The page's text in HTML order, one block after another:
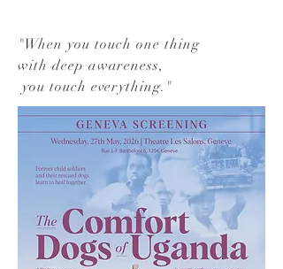
"When you touch one thing
with deep awareness,
you touch everything. "